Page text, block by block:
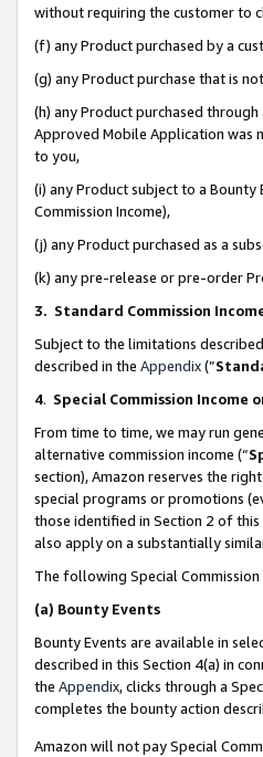
without requiring the customer to
(f) any Product purchased by a
(g) any Product purchase that is
(h) any Product purchased
Approved Mobile Application was
to you,
(i) any Product subject to a
Commission Income),
(j) any Product purchased as a
(k) any pre-release or pre-order
3. Standard Commission
Subject to the limitations
described in the Appendix(”
4. Special Commission Income
From time to time, we may run
alternative commission income (“
section), Amazon reserves the
special programs or promotions
those identified in Section 2 of
also apply on a substantially
The following Special
(a) Bounty Events
Bounty Events are available in
described in this Section 4(a) in
the Appendix, clicks through a
completes the bounty action
Amazon will not pay Special